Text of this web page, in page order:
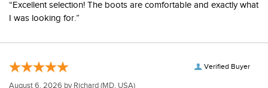
“Excellent selection! The boots are comfortable and exactly what
I was looking for.”
Verified Buyer
August 6, 2026 by Richard (MD, USA)